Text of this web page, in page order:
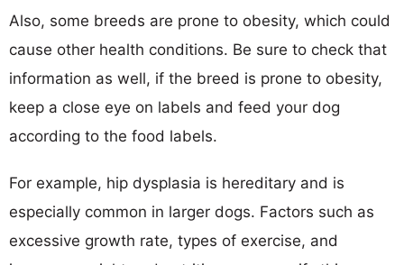
Also, some breeds are prone to obesity, which could
cause other health conditions. Be sure to check that
information as well, if the breed is prone to obesity,
keep a close eye on labels and feed your dog
according to the food labels.
For example, hip dysplasia is hereditary and is
especially common in larger dogs. Factors such as
excessive growth rate, types of exercise, and